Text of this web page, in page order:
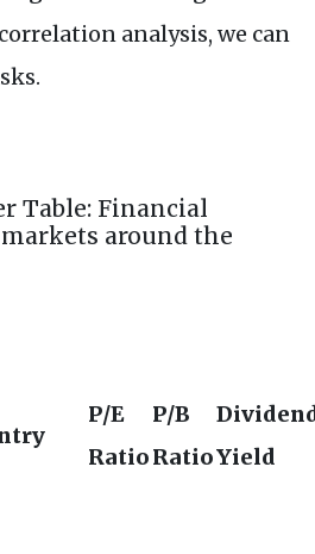
analysis, we can
Table: Financial
around the
P/E
Ratio
P/B
RatioYield